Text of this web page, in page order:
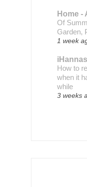
Home -
Of
Garden,
1 week
How to
when it
while
3 weeks